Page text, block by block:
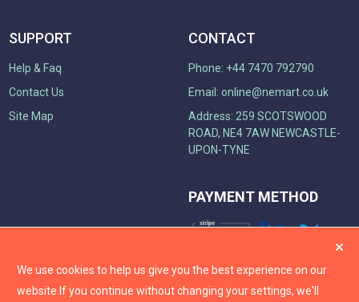
We use cookies to help us give you the best experience on our
website. If you continue without changing your settings, we'll
SUPPORT
Help & Faq
Contact Us
Site Map
CONTACT
Phone: +44 7470 792790
Email: online@nemart.co.uk
Address: 259 SCOTSWOOD
ROAD, NE4 7AW NEWCASTLE-
UPON-TYNE
PAYMENT METHOD